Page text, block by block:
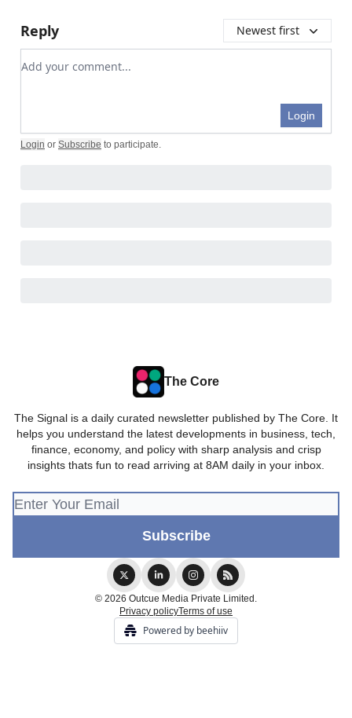
Reply Newest first
Add your comment
Login
Login or Subscribe to participate.
The Core
The Signal is a daily curated newsletter published by The Core. It
helps you understand the latest developments in business, tech,
finance, economy, and policy with sharp analysis and crisp
insights thats fun to read arriving at 8AM daily in your inbox.
© 2026 Outcue Media Private Limited.
Privacy policyTerms of use
Powered by beehiiv